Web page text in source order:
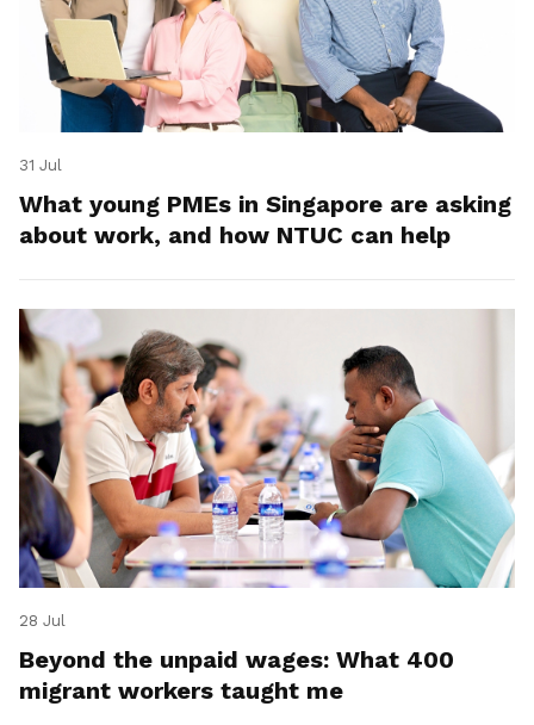
31 Jul
What young PMEs in Singapore are asking
about work, and how NTUC can help
28 Jul
Beyond the unpaid wages: What 400
migrant workers taught me